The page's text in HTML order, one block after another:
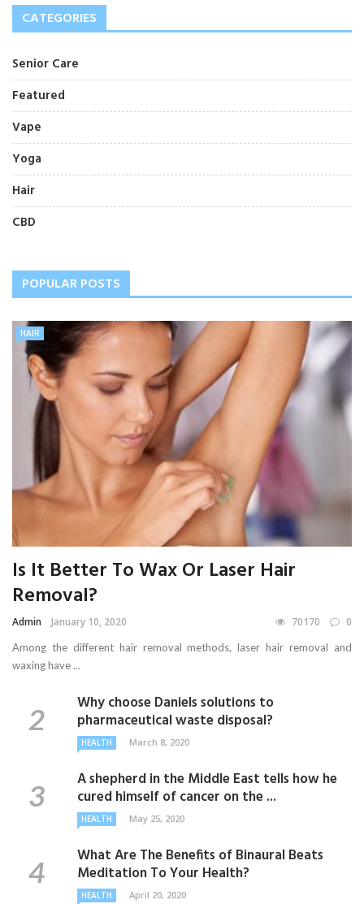
CATEGORIES
Senior Care
Featured
Vape
Yoga
Hair
CBD
POPULAR POSTS
HAIR
Is It Better To Wax Or Laser Hair
Removal?
Admin January 10, 2020 70170 0
Among the different hair removal methods, laser hair removal and
waxing have ...
Why choose Daniels solutions to
pharmaceutical waste disposal?
HEALTH March 8, 2020
A shepherd in the Middle East tells how he
cured himself of cancer on the ...
HEALTH May 25, 2020
What Are The Benefits of Binaural Beats
Meditation To Your Health?
HEALTH April 20, 2020